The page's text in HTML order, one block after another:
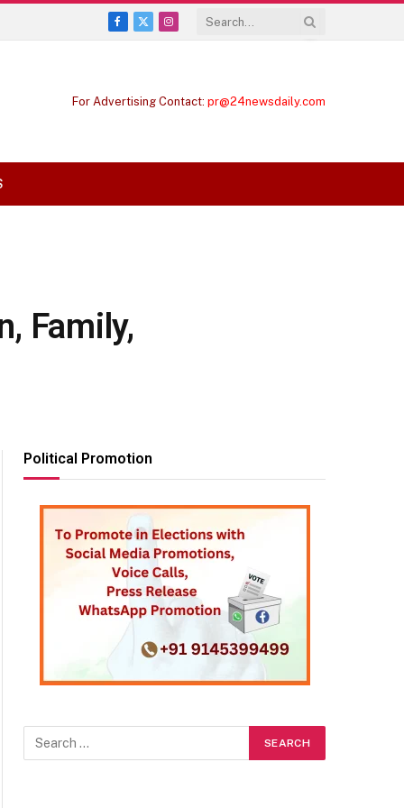
Facebook
X
Instagram
For Advertising Contact: pr@24newsdaily.com
Family,
Political Promotion